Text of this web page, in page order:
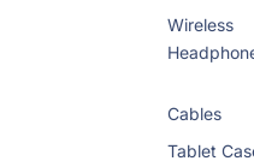
Wireless
Cables
Tablet